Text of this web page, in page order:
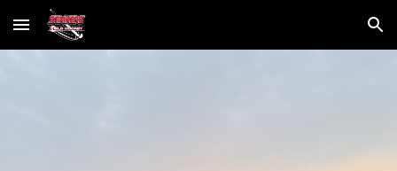
Skip to main content Skip to navigation